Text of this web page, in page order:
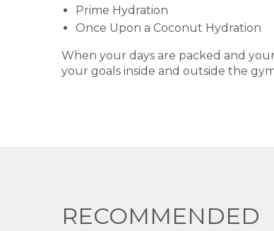
Prime Hydration
Once Upon a Coconut Hydration
When your days are packed and
your goals inside and outside the
RECOMMENDED